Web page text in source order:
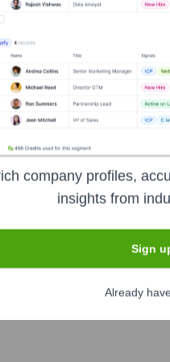
holding company. It
and securities
by responsibly
company profiles,
insights from
Sign
Already